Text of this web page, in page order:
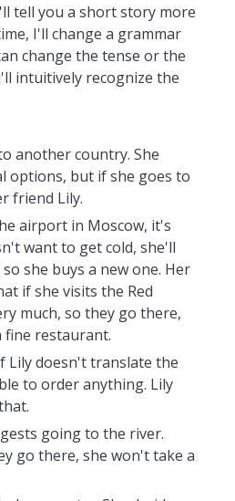
tell you a short story more
I'll change a grammar
change the tense or the
intuitively recognize the
another country. She
options, but if she goes to
friend Lily.
airport in Moscow, it's
want to get cold, she'll
she buys a new one. Her
if she visits the Red
much, so they go there,
fine restaurant.
Lily doesn't translate the
to order anything. Lily
going to the river.
go there, she won't take a